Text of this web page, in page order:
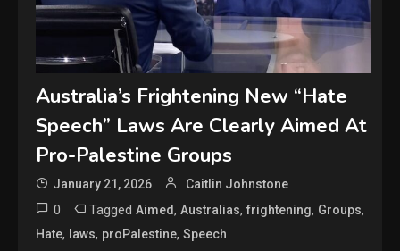
Australia’s Frightening New “Hate
Speech” Laws Are Clearly Aimed At
Pro-Palestine Groups
January 21, 2026 Caitlin Johnstone
0 TaggedAimed,Australias,frightening, Groups,
Hate, laws, proPalestine,Speech